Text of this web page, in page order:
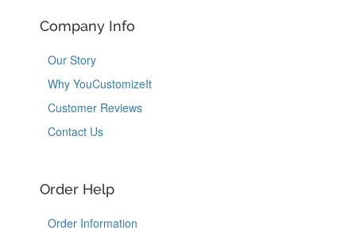
Company Info
Our Story
Why YouCustomizeIt
Customer Reviews
Contact Us
Order Help
Order Information